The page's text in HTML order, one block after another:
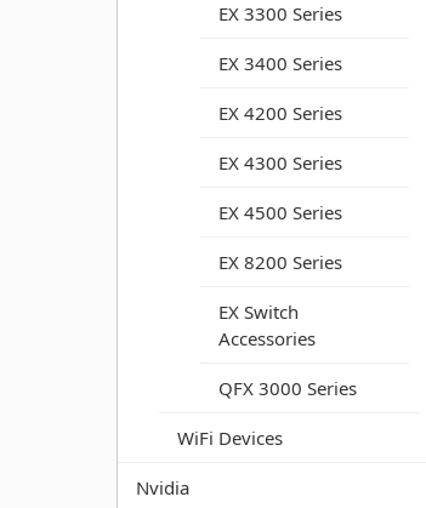
EX 3300 Series
EX 3400 Series
EX 4200 Series
EX 4300 Series
EX 4500 Series
EX 8200 Series
EX Switch
Accessories
QFX 3000 Series
WiFi Devices
Nvidia